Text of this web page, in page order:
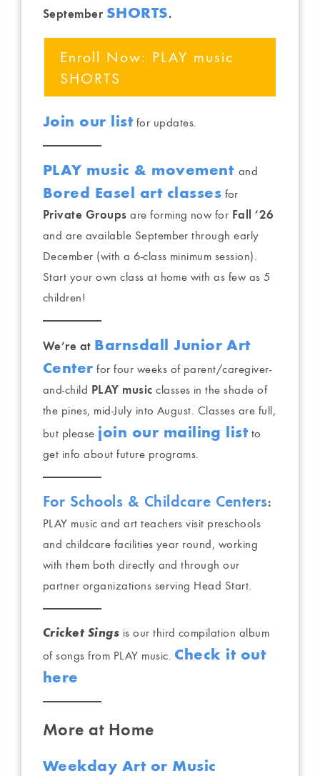
September SHORTS.
Enroll Now: PLAY music
SHORTS
Join our listfor updates.
PLAY music & movement and
Bored Easel art classes for
Private Groups are forming now for Fall ’26
and are available September through early
December (with a 6-class minimum session).
Start your own class at home with as few as 5
children!
We’re at Barnsdall Junior Art
Center for four weeks of parent/caregiver-
and-child PLAY music classes in the shade of
the pines, mid-July into August. Classes are full,
but please join our mailing listto
get info about future programs.
For Schools & Childcare Centers:
PLAY music and art teachers visit preschools
and childcare facilities year round, working
with them both directly and through our
partner organizations serving Head Start.
Cricket Sings is our third compilation album
of songs from PLAY music. Check it out
here
More at Home
Weekday Art or Music